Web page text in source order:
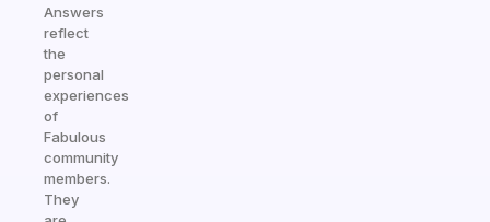
Answers
reflect
the
personal
experiences
of
Fabulous
community
members.
They